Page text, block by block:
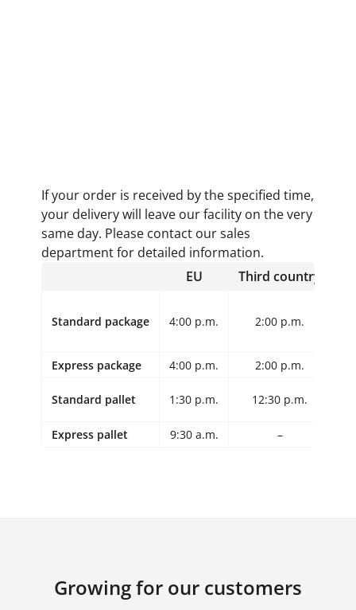
If your order is received by the specified time,
your delivery will leave our facility on the very
same day. Please contact our sales
department for detailed information.
EU
Third country
Standard package 4:00 p.m. 2:00 p.m.
Express package 4:00 p.m. 2:00 p.m.
Standard pallet 1:30 p.m. 12:30 p.m.
Express pallet
9:30 a.m. –
Growing for our customers